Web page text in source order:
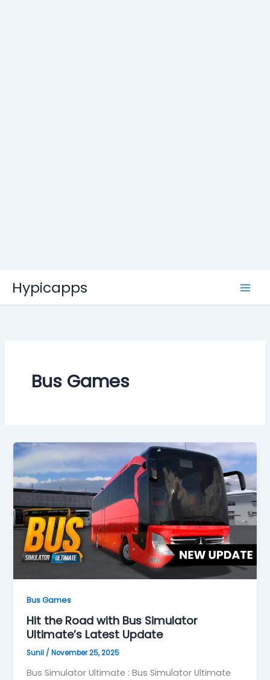
content
Hypicapps
Bus Games
Bus Games
Hit the Road with Bus Simulator
Ultimate’s Latest Update
Sunil /November 25, 2025
Bus Simulator Ultimate : Bus Simulator Ultimate